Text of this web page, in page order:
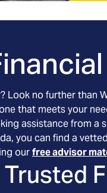
Look no further than
that meets your
assistance from
you can find a
ourfree advisor
Trusted